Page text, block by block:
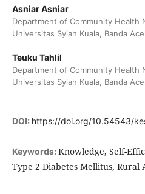
Asniar Asniar
Department of Community Health
Universitas Syiah Kuala, Banda
Teuku Tahlil
Department of Community Health
Universitas Syiah Kuala, Banda
DOI: https://doi.org/10.54543/
Keywords: Knowledge, Self-
Type 2 Diabetes Mellitus, Rural